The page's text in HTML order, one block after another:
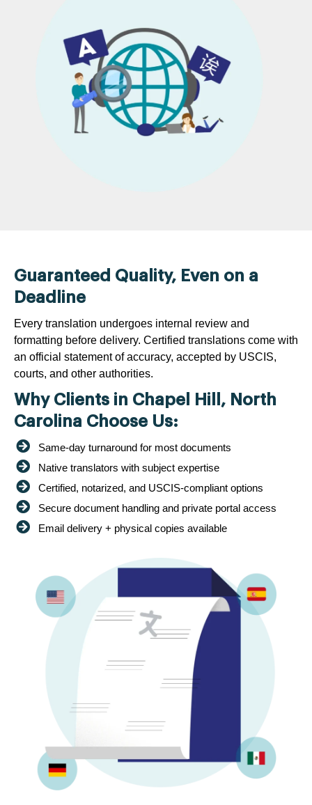
Guaranteed Quality, Even on a
Deadline
Every translation undergoes internal review and
formatting before delivery. Certified translations come with
an official statement of accuracy, accepted by USCIS,
courts, and other authorities.
Why Clients in Chapel Hill, North
Carolina Choose Us:
Same-day turnaround for most documents
Native translators with subject expertise
Certified, notarized, and USCIS-compliant options
Secure document handling and private portal access
Email delivery + physical copies available